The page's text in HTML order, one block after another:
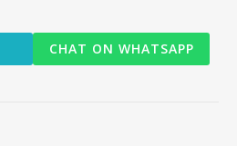
CHAT ON WHATSAPP